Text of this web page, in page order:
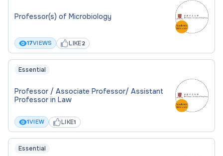
Professor(s) of Microbiology
17VIEWS LIKE2
Essential
Professor / Associate Professor/ Assistant
Professor in Law
1VIEW LIKE1
Essential